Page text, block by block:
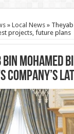
» Local News »
projects, future plans
bin Mohamed
company’s